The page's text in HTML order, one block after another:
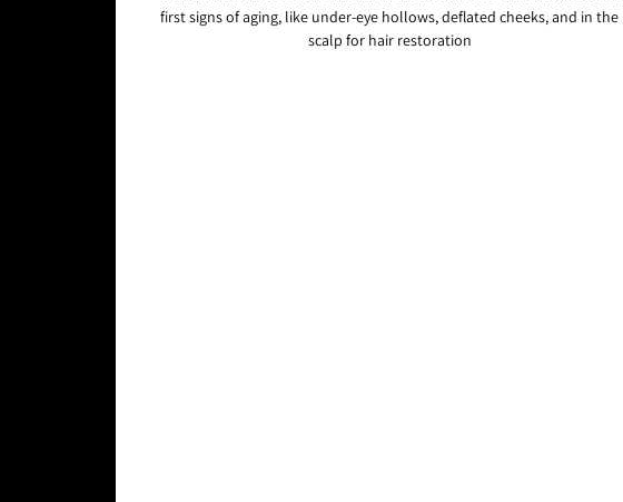
first signs of aging, like under-eye hollows, deflated cheeks, and in the
scalp for hair restoration